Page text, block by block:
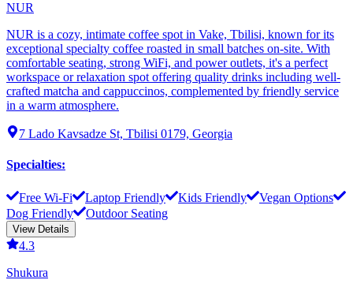
NUR
NUR is a cozy, intimate coffee spot in Vake, Tbilisi, known for its
exceptional specialty coffee roasted in small batches on-site. With
comfortable seating, strong WiFi, and power outlets, it's a perfect
workspace or relaxation spot offering quality drinks including well-
crafted matcha and cappuccinos, complemented by friendly service
in a warm atmosphere.
7 Lado Kavsadze St, Tbilisi 0179, Georgia
Specialties:
Free Wi-Fi Laptop Friendly Kids Friendly
Vegan Options
Dog Friendly
Outdoor Seating
View Details
4.3
Shukura